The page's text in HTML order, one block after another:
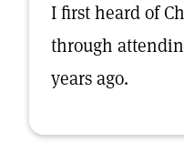
I first heard of
through
years ago.